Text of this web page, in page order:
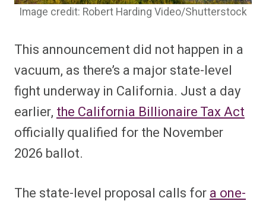
Image credit: Robert Harding Video/Shutterstock
This announcement did not happen in a
vacuum, as there’s a major state-level
fight underway in California. Just a day
earlier,the California Billionaire Tax Act
officially qualified for the November
2026 ballot.
The state-level proposal calls fora one-